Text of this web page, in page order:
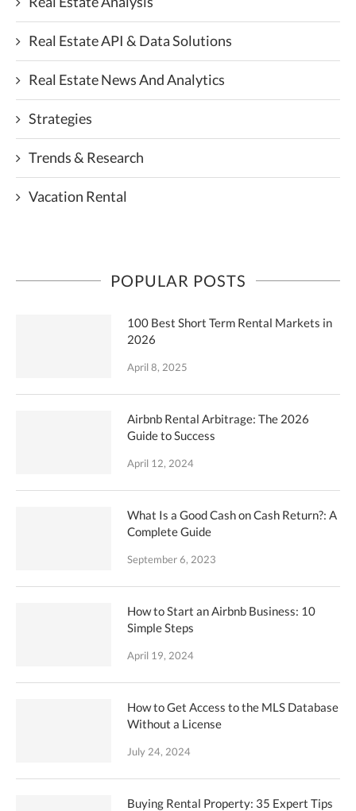
Real Estate API & Data Solutions
Real Estate News And Analytics
Strategies
Trends & Research
Vacation Rental
POPULAR POSTS
100 Best Short Term Rental Markets in
2026
April 8, 2025
Airbnb Rental Arbitrage: The 2026
Guide to Success
April 12, 2024
What Is a Good Cash on Cash Return?: A
Complete Guide
September 6, 2023
How to Start an Airbnb Business: 10
Simple Steps
April 19, 2024
How to Get Access to the MLS Database
Without a License
July 24, 2024
Buying Rental Property: 35 Expert Tips